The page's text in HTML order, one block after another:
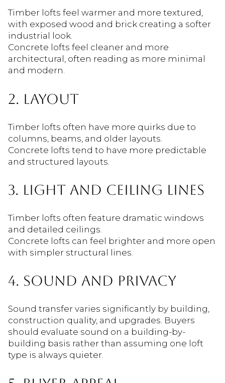
Timber lofts feel warmer and more textured,
with exposed wood and brick creating a softer
industrial look.
Concrete lofts feel cleaner and more
architectural, often reading as more minimal
and modern.
2. LAYOUT
Timber lofts often have more quirks due to
columns, beams, and older layouts.
Concrete lofts tend to have more predictable
and structured layouts.
3. LIGHT AND CEILING LINES
Timber lofts often feature dramatic windows
and detailed ceilings.
Concrete lofts can feel brighter and more open
with simpler structural lines.
4. SOUND AND PRIVACY
Sound transfer varies significantly by building,
construction quality, and upgrades. Buyers
should evaluate sound on a building-by-
building basis rather than assuming one loft
type is always quieter.